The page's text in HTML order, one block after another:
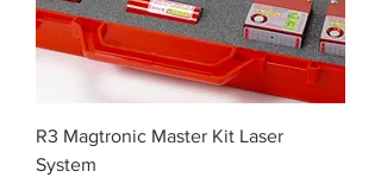
R3 Magtronic Master Kit Laser
System